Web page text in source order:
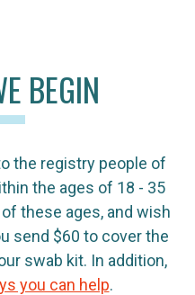
BEGIN
the registry people of
the ages of 18 - 35
these ages, and wish
send $60 to cover the
swab kit. In addition,
you can help.